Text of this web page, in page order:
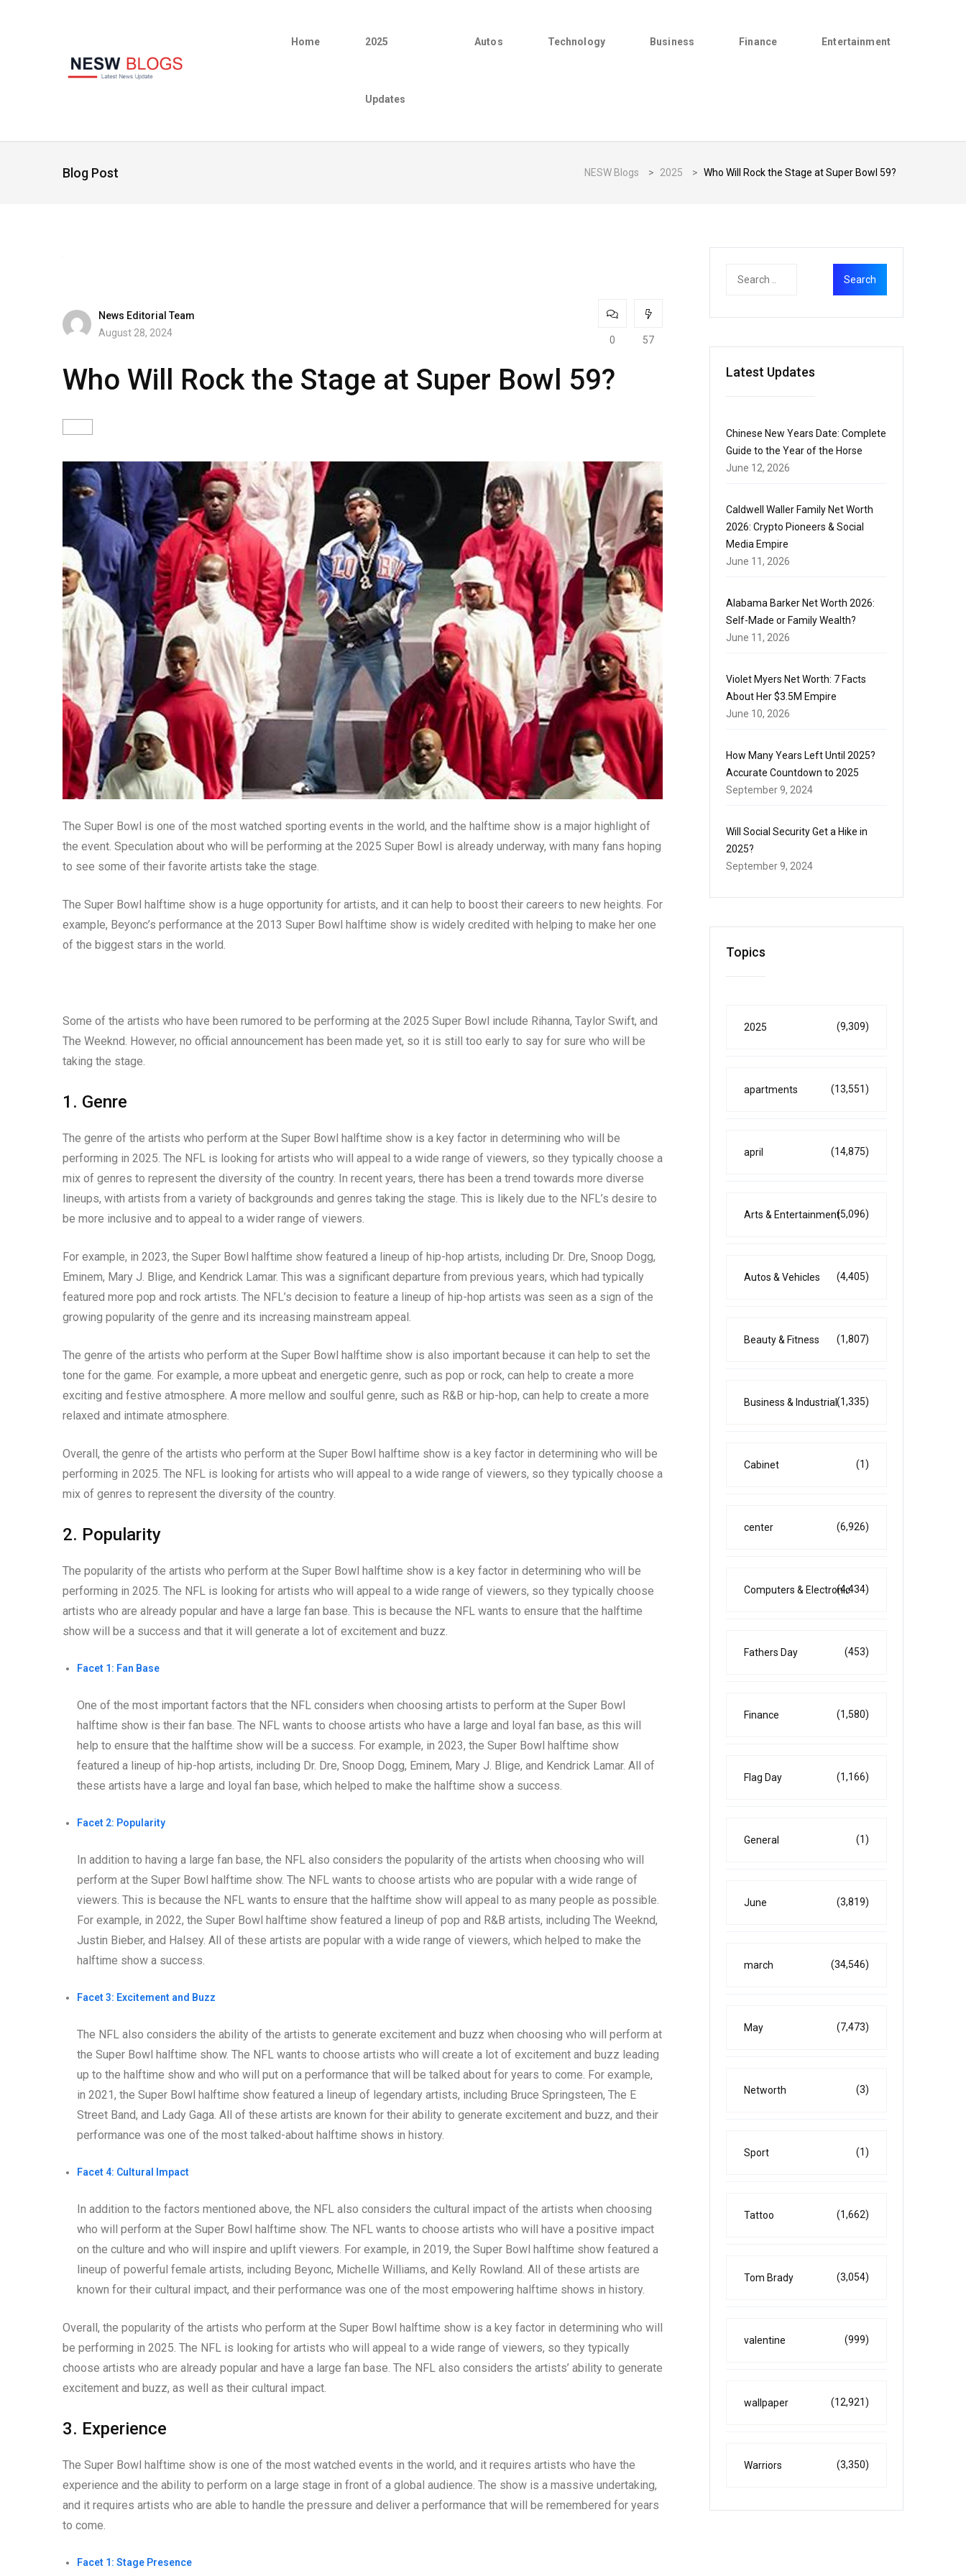
Home 2025
Updates
Autos Technology Business Finance Entertainment
Blog Post NESW Blogs > 2025 > Who Will Rock the Stage at Super Bowl 59?
News Editorial Team
August 28, 2024
0 57
Who Will Rock the Stage at Super Bowl 59?
The Super Bowl is one of the most watched sporting events in the world, and the halftime show is a major highlight of
the event. Speculation about who will be performing at the 2025 Super Bowl is already underway, with many fans hoping
to see some of their favorite artists take the stage.
The Super Bowl halftime show is a huge opportunity for artists, and it can help to boost their careers to new heights. For
example, Beyonc’s performance at the 2013 Super Bowl halftime show is widely credited with helping to make her one
of the biggest stars in the world.
Some of the artists who have been rumored to be performing at the 2025 Super Bowl include Rihanna, Taylor Swift, and
The Weeknd. However, no official announcement has been made yet, so it is still too early to say for sure who will be
taking the stage.
1. Genre
The genre of the artists who perform at the Super Bowl halftime show is a key factor in determining who will be
performing in 2025. The NFL is looking for artists who will appeal to a wide range of viewers, so they typically choose a
mix of genres to represent the diversity of the country. In recent years, there has been a trend towards more diverse
lineups, with artists from a variety of backgrounds and genres taking the stage. This is likely due to the NFL’s desire to
be more inclusive and to appeal to a wider range of viewers.
For example, in 2023, the Super Bowl halftime show featured a lineup of hip-hop artists, including Dr. Dre, Snoop Dogg,
Eminem, Mary J. Blige, and Kendrick Lamar. This was a significant departure from previous years, which had typically
featured more pop and rock artists. The NFL’s decision to feature a lineup of hip-hop artists was seen as a sign of the
growing popularity of the genre and its increasing mainstream appeal.
The genre of the artists who perform at the Super Bowl halftime show is also important because it can help to set the
tone for the game. For example, a more upbeat and energetic genre, such as pop or rock, can help to create a more
exciting and festive atmosphere. A more mellow and soulful genre, such as R&B or hip-hop, can help to create a more
relaxed and intimate atmosphere.
Overall, the genre of the artists who perform at the Super Bowl halftime show is a key factor in determining who will be
performing in 2025. The NFL is looking for artists who will appeal to a wide range of viewers, so they typically choose a
mix of genres to represent the diversity of the country.
2. Popularity
The popularity of the artists who perform at the Super Bowl halftime show is a key factor in determining who will be
performing in 2025. The NFL is looking for artists who will appeal to a wide range of viewers, so they typically choose
artists who are already popular and have a large fan base. This is because the NFL wants to ensure that the halftime
show will be a success and that it will generate a lot of excitement and buzz.
Facet 1: Fan Base
One of the most important factors that the NFL considers when choosing artists to perform at the Super Bowl
halftime show is their fan base. The NFL wants to choose artists who have a large and loyal fan base, as this will
help to ensure that the halftime show will be a success. For example, in 2023, the Super Bowl halftime show
featured a lineup of hip-hop artists, including Dr. Dre, Snoop Dogg, Eminem, Mary J. Blige, and Kendrick Lamar. All of
these artists have a large and loyal fan base, which helped to make the halftime show a success.
Facet 2: Popularity
In addition to having a large fan base, the NFL also considers the popularity of the artists when choosing who will
perform at the Super Bowl halftime show. The NFL wants to choose artists who are popular with a wide range of
viewers. This is because the NFL wants to ensure that the halftime show will appeal to as many people as possible.
For example, in 2022, the Super Bowl halftime show featured a lineup of pop and R&B artists, including The Weeknd,
Justin Bieber, and Halsey. All of these artists are popular with a wide range of viewers, which helped to make the
halftime show a success.
Facet 3: Excitement and Buzz
The NFL also considers the ability of the artists to generate excitement and buzz when choosing who will perform at
the Super Bowl halftime show. The NFL wants to choose artists who will create a lot of excitement and buzz leading
up to the halftime show and who will put on a performance that will be talked about for years to come. For example,
in 2021, the Super Bowl halftime show featured a lineup of legendary artists, including Bruce Springsteen, The E
Street Band, and Lady Gaga. All of these artists are known for their ability to generate excitement and buzz, and their
performance was one of the most talked-about halftime shows in history.
Facet 4: Cultural Impact
In addition to the factors mentioned above, the NFL also considers the cultural impact of the artists when choosing
who will perform at the Super Bowl halftime show. The NFL wants to choose artists who will have a positive impact
on the culture and who will inspire and uplift viewers. For example, in 2019, the Super Bowl halftime show featured a
lineup of powerful female artists, including Beyonc, Michelle Williams, and Kelly Rowland. All of these artists are
known for their cultural impact, and their performance was one of the most empowering halftime shows in history.
Overall, the popularity of the artists who perform at the Super Bowl halftime show is a key factor in determining who will
be performing in 2025. The NFL is looking for artists who will appeal to a wide range of viewers, so they typically
choose artists who are already popular and have a large fan base. The NFL also considers the artists’ ability to generate
excitement and buzz, as well as their cultural impact.
3. Experience
The Super Bowl halftime show is one of the most watched events in the world, and it requires artists who have the
experience and the ability to perform on a large stage in front of a global audience. The show is a massive undertaking,
and it requires artists who are able to handle the pressure and deliver a performance that will be remembered for years
to come.
Facet 1: Stage Presence
Latest Updates
Chinese New Years Date: Complete
Guide to the Year of the Horse
June 12, 2026
Caldwell Waller Family Net Worth
2026: Crypto Pioneers & Social
Media Empire
June 11, 2026
Alabama Barker Net Worth 2026:
Self-Made or Family Wealth?
June 11, 2026
Violet Myers Net Worth: 7 Facts
About Her $3.5M Empire
June 10, 2026
How Many Years Left Until 2025?
Accurate Countdown to 2025
September 9, 2024
Will Social Security Get a Hike in
2025?
September 9, 2024
Topics
2025 (9,309)
apartments (13,551)
april (14,875)
Arts & Entertainment(5,096)
Autos & Vehicles (4,405)
Beauty & Fitness (1,807)
Business & Industrial(1,335)
Cabinet (1)
center (6,926)
Computers & Electronic(4,434)
Fathers Day (453)
Finance (1,580)
Flag Day (1,166)
General (1)
June (3,819)
march (34,546)
May (7,473)
Networth (3)
Sport (1)
Tattoo (1,662)
Tom Brady (3,054)
valentine (999)
wallpaper (12,921)
Warriors (3,350)